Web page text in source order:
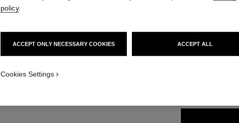
policy.
ACCEPT ONLY NECESSARY COOKIES ACCEPT ALL
Cookies Settings